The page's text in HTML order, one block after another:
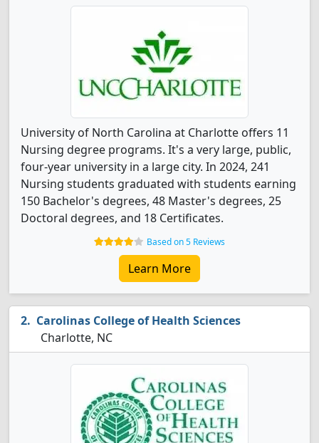
University of North Carolina at Charlotte offers 11
Nursing degree programs. It's a very large, public,
four-year university in a large city. In 2024, 241
Nursing students graduated with students earning
150 Bachelor's degrees, 48 Master's degrees, 25
Doctoral degrees, and 18 Certificates.
Based on 5 Reviews
Learn More
Carolinas College of Health Sciences
Charlotte, NC